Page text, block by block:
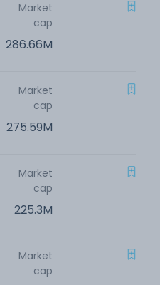
Market
cap
286.66M
Market
cap
275.59M
Market
cap
225.3M
Market
cap